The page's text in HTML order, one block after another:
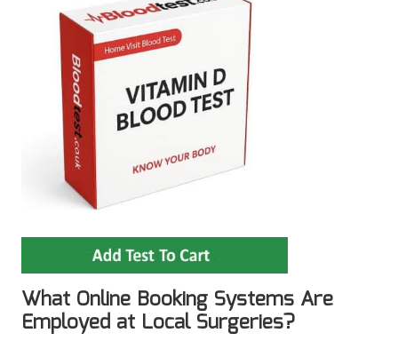
What Online Booking Systems Are
Employed at Local Surgeries?